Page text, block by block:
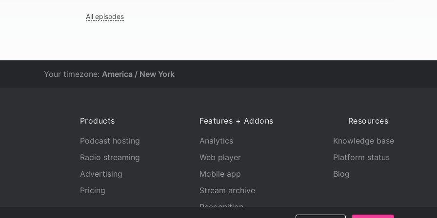
All episodes
Your timezone: America / New York
Products
Podcast hosting
Radio streaming
Advertising
Pricing
Features + Addons
Analytics
Web player
Mobile app
Stream archive
Recognition
Resources
Knowledge base
Platform status
Blog